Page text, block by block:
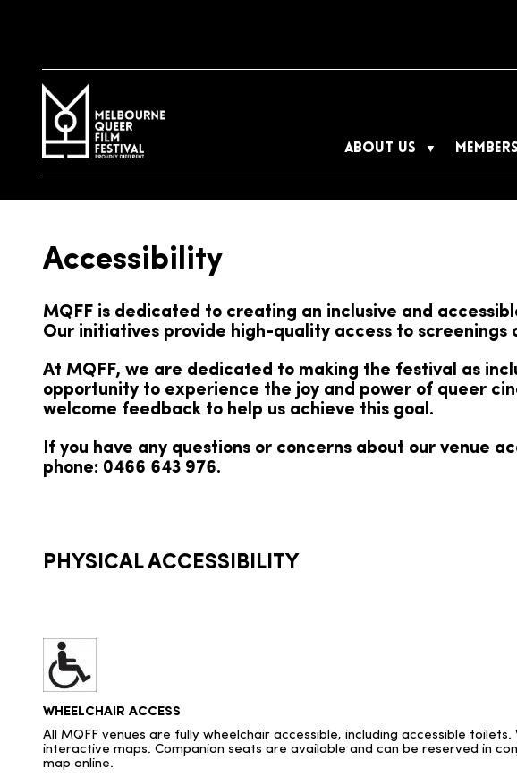
ABOUT US
Accessibility
MQFF is dedicated to creating an inclusive and
Our initiatives provide high-quality access to
At MQFF, we are dedicated to making the festival as
opportunity to experience the joy and power of queer
welcome feedback to help us achieve this goal.
If you have any questions or concerns about our venue
phone: 0466 643 976.
PHYSICAL ACCESSIBILITY
WHEELCHAIR ACCESS
All MQFF venues are fully wheelchair accessible, including accessible
interactive maps. Companion seats are available and can be reserved in
map online.